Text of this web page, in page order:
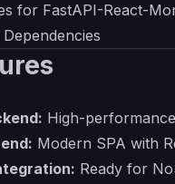
for FastAPI-React-
High-
Modern SPA with
Ready for